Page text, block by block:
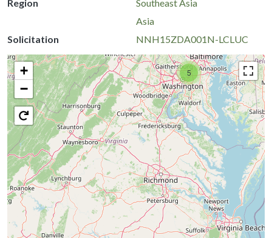
Region
Southeast Asia
Asia
Solicitation
NNH15ZDA001N-LCLUC
5
+
−